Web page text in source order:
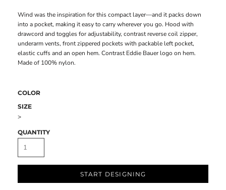
Wind was the inspiration for this compact layer—and it packs down
into a pocket, making it easy to carry wherever you go. Hood with
drawcord and toggles for adjustability, contrast reverse coil zipper,
underarm vents, front zippered pockets with packable left pocket,
elastic cuffs and an open hem. Contrast Eddie Bauer logo on hem.
Made of 100% nylon.
COLOR
SIZE
>
QUANTITY
START DESIGNING